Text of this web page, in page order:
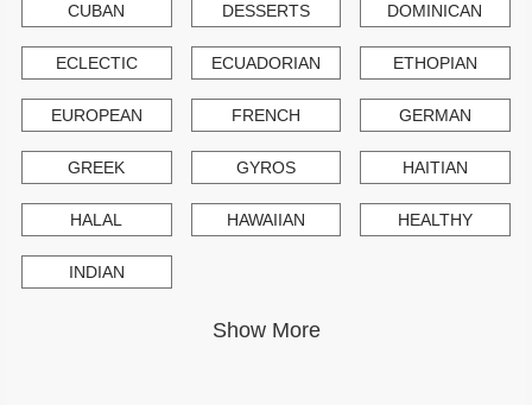
CUBAN DESSERTS DOMINICAN
ECLECTIC ECUADORIAN ETHOPIAN
EUROPEAN FRENCH GERMAN
GREEK GYROS HAITIAN
HALAL HAWAIIAN HEALTHY
INDIAN
Show More